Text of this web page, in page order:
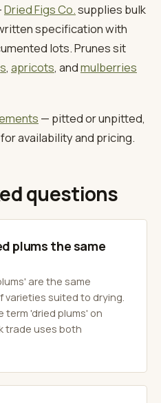
Dried Figs Co.supplies bulk
specification with
lots. Prunes sit
, apricots, andmulberries
— pitted or unpitted,
availability and pricing.
questions
plums the same
are the same
varieties suited to drying.
term 'dried plums' on
trade uses both